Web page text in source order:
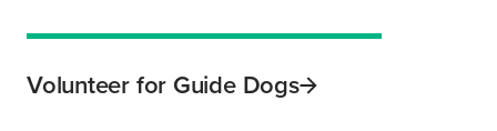
Volunteer for Guide Dogs